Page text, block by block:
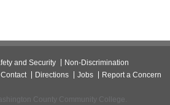
and Security
Non-Discrimination
Contact Directions Jobs Report a Concern
County Community College.